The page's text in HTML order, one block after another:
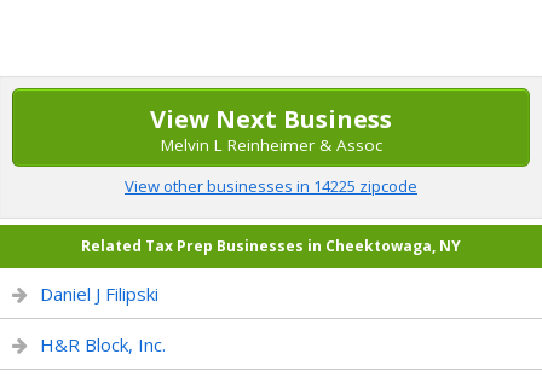
View Next Business
Melvin L Reinheimer & Assoc
View other businesses in 14225 zipcode
Related Tax Prep Businesses in Cheektowaga, NY
Daniel J Filipski
H&R Block, Inc.